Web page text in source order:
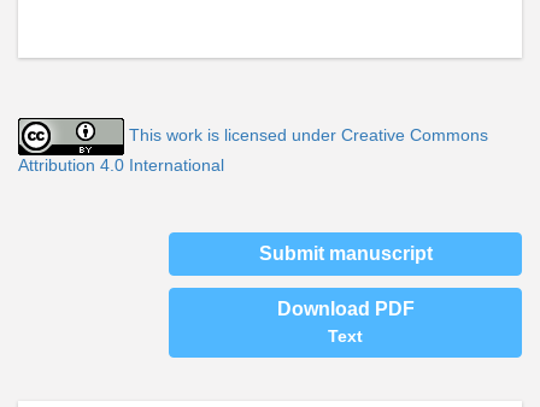
This work is licensed under Creative Commons
Attribution 4.0 International
Submit manuscript
Download PDF
Text